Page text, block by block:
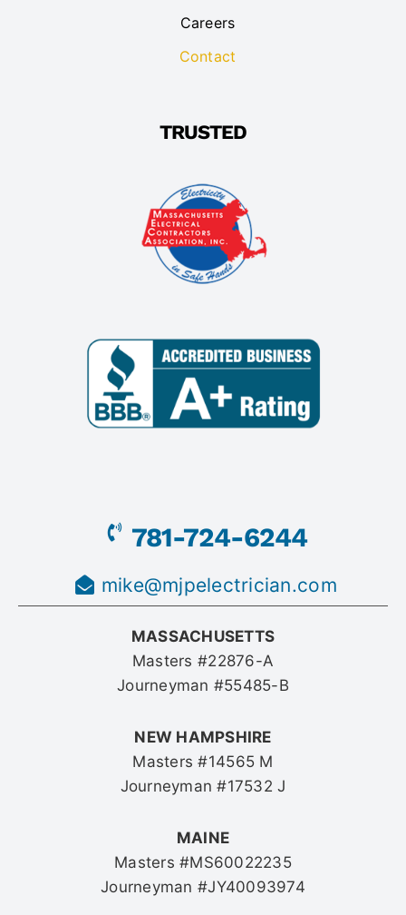
Careers
Contact
TRUSTED
781-724-6244
mike@mjpelectrician.com
MASSACHUSETTS
Masters #22876-A
Journeyman #55485-B
NEW HAMPSHIRE
Masters #14565 M
Journeyman #17532 J
MAINE
Masters #MS60022235
Journeyman #JY40093974